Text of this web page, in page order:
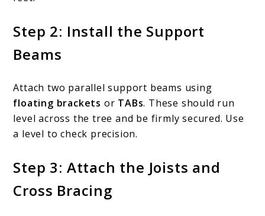
Step 2: Install the Support
Beams
Attach two parallel support beams using
floating brackets or TABs. These should run
level across the tree and be firmly secured. Use
a level to check precision.
Step 3: Attach the Joists and
Cross Bracing